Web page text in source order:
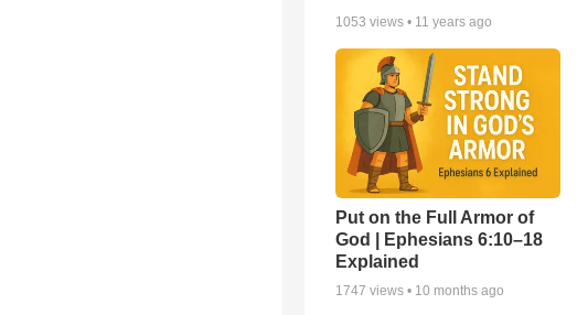
1053 views • 11 years ago
Put on the Full Armor of
God | Ephesians 6:10–18
Explained
1747 views • 10 months ago